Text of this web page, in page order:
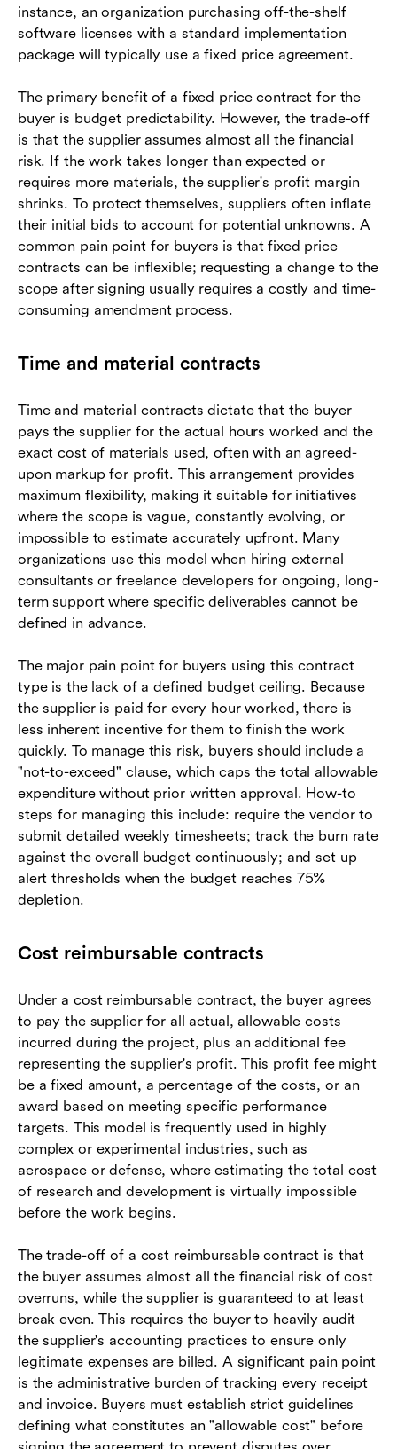
instance, an organization purchasing off-the-shelf
software licenses with a standard implementation
package will typically use a fixed price agreement.
The primary benefit of a fixed price contract for the
buyer is budget predictability. However, the trade-off
is that the supplier assumes almost all the financial
risk. If the work takes longer than expected or
requires more materials, the supplier's profit margin
shrinks. To protect themselves, suppliers often inflate
their initial bids to account for potential unknowns. A
common pain point for buyers is that fixed price
contracts can be inflexible; requesting a change to the
scope after signing usually requires a costly and time-
consuming amendment process.
Time and material contracts
Time and material contracts dictate that the buyer
pays the supplier for the actual hours worked and the
exact cost of materials used, often with an agreed-
upon markup for profit. This arrangement provides
maximum flexibility, making it suitable for initiatives
where the scope is vague, constantly evolving, or
impossible to estimate accurately upfront. Many
organizations use this model when hiring external
consultants or freelance developers for ongoing, long-
term support where specific deliverables cannot be
defined in advance.
The major pain point for buyers using this contract
type is the lack of a defined budget ceiling. Because
the supplier is paid for every hour worked, there is
less inherent incentive for them to finish the work
quickly. To manage this risk, buyers should include a
"not-to-exceed" clause, which caps the total allowable
expenditure without prior written approval. How-to
steps for managing this include: require the vendor to
submit detailed weekly timesheets; track the burn rate
against the overall budget continuously; and set up
alert thresholds when the budget reaches 75%
depletion.
Cost reimbursable contracts
Under a cost reimbursable contract, the buyer agrees
to pay the supplier for all actual, allowable costs
incurred during the project, plus an additional fee
representing the supplier's profit. This profit fee might
be a fixed amount, a percentage of the costs, or an
award based on meeting specific performance
targets. This model is frequently used in highly
complex or experimental industries, such as
aerospace or defense, where estimating the total cost
of research and development is virtually impossible
before the work begins.
The trade-off of a cost reimbursable contract is that
the buyer assumes almost all the financial risk of cost
overruns, while the supplier is guaranteed to at least
break even. This requires the buyer to heavily audit
the supplier's accounting practices to ensure only
legitimate expenses are billed. A significant pain point
is the administrative burden of tracking every receipt
and invoice. Buyers must establish strict guidelines
defining what constitutes an "allowable cost" before